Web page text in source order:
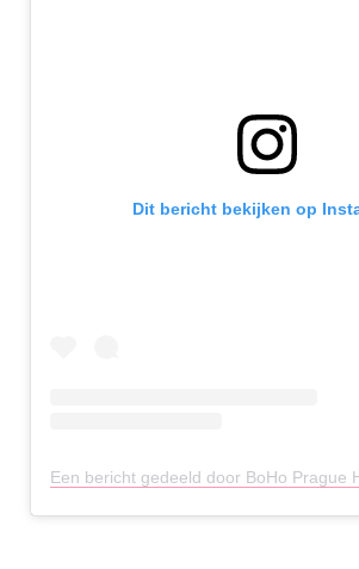
Dit bericht bekijken op